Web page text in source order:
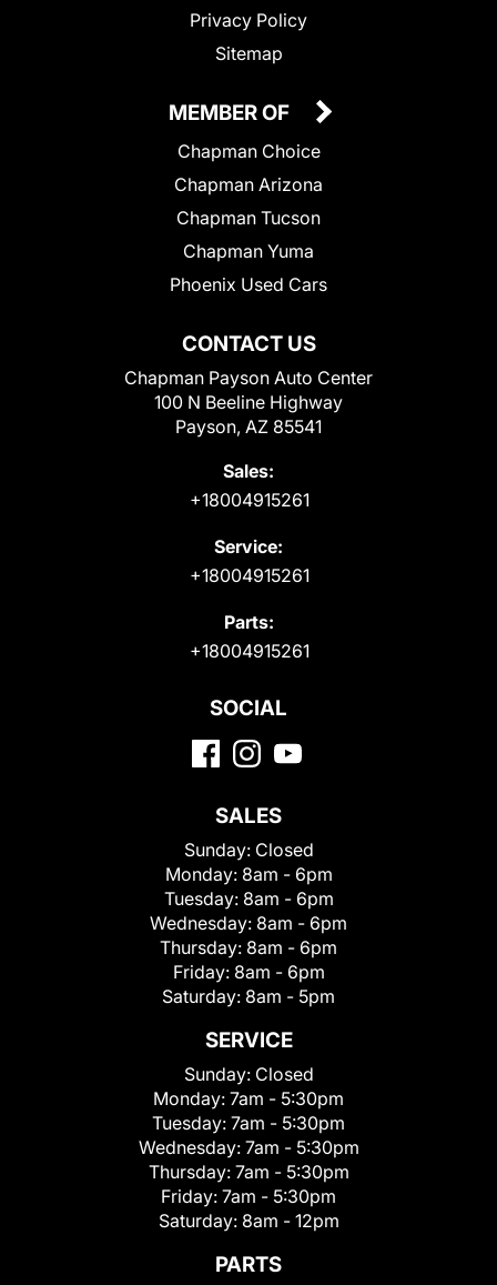
Privacy Policy
Sitemap
CONTACT US
Chapman Payson Auto Center
100 N Beeline Highway
Payson, AZ 85541
Sales:
+18004915261
Service:
+18004915261
Parts:
+18004915261
MEMBER OF
Chapman Choice
Chapman Arizona
Chapman Tucson
Chapman Yuma
Phoenix Used Cars
SOCIAL
SALES
Sunday: Closed
Monday: 8am - 6pm
Tuesday: 8am - 6pm
Wednesday: 8am - 6pm
Thursday: 8am - 6pm
Friday: 8am - 6pm
Saturday: 8am - 5pm
SERVICE
Sunday: Closed
Monday: 7am - 5:30pm
Tuesday: 7am - 5:30pm
Wednesday: 7am - 5:30pm
Thursday: 7am - 5:30pm
Friday: 7am - 5:30pm
Saturday: 8am - 12pm
PARTS